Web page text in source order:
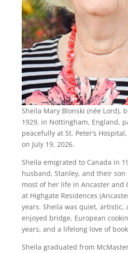
Sheila Mary Blonski (née Lord),
1929, in Nottingham, England,
peacefully at St. Peter’s
on July 19, 2026.
Sheila emigrated to Canada in
husband, Stanley, and their son
most of her life in Ancaster and
at Highgate Residences
years. Sheila was quiet, artistic,
enjoyed bridge, European
years, and a lifelong love of
Sheila graduated from